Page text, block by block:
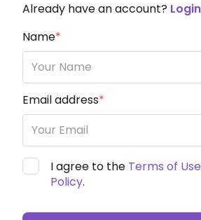
Already have an account?
Name*
Email address*
I agree to the Terms of Use
Policy.